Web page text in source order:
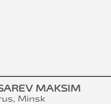
MAKSIM
Minsk